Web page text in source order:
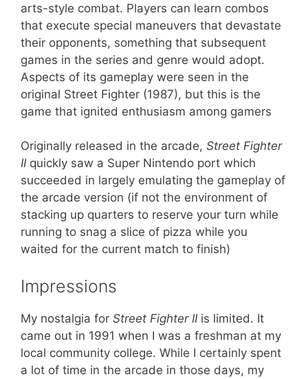
arts-style combat. Players can learn combos
that execute special maneuvers that devastate
their opponents, something that subsequent
games in the series and genre would adopt.
Aspects of its gameplay were seen in the
original Street Fighter (1987), but this is the
game that ignited enthusiasm among gamers
Originally released in the arcade, Street Fighter
II quickly saw a Super Nintendo port which
succeeded in largely emulating the gameplay of
the arcade version (if not the environment of
stacking up quarters to reserve your turn while
running to snag a slice of pizza while you
waited for the current match to finish)
Impressions
My nostalgia for Street Fighter II is limited. It
came out in 1991 when I was a freshman at my
local community college. While I certainly spent
a lot of time in the arcade in those days, my